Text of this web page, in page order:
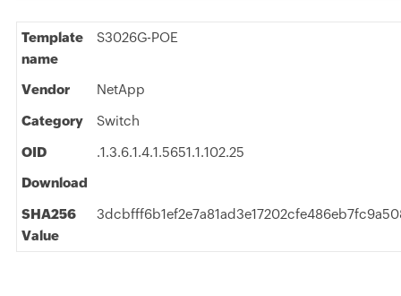
Template
name
S3026G-POE
Vendor NetApp
Category Switch
OID
.1.3.6.1.4.1.5651.1.102.25
Download
SHA256
Value